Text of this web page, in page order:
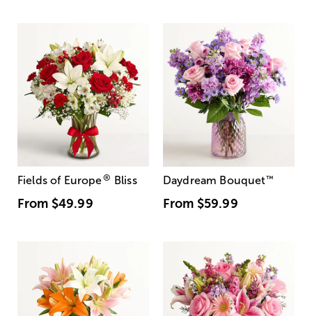
Fields of Europe® Bliss
From $49.99
Daydream Bouquet™
From $59.99